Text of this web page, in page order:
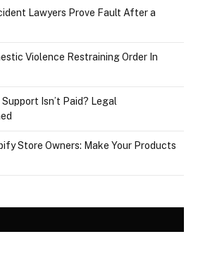
Lawyers Prove Fault After a
Violence Restraining Order In
Isn’t Paid? Legal
Store Owners: Make Your Products